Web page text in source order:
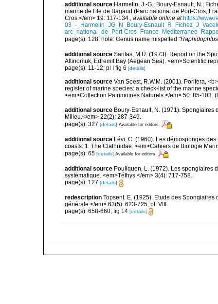
additional source Harmelin, J.-G.; Boury-Esnault, N.;
marine de l'ile de Bagaud (Parc national de Port-Cros,
Cros.</em> 19: 117-134., available online at https://
03_-_Harmelin_JG_N_Boury-
arc_national_de_Port-
page(s): 128; note: Genus name mispelled "Raphidophlus
additional source Saritas, M.Ü. (1973). Report on the
Altinomuk, Edremit Bay (Aegean Sea). <em>Scientific
page(s): 11-12; pl I fig 6 [details]
additional source Van Soest, R.W.M. (2001). Porifera,
register of marine species: a check-list of the marine
<em>Collection Patrimoines Naturels.</em> 50: 85-103.
additional source Boury-Esnault, N. (1971). Spongiaires
Milieu.</em> 22(2): 287-349.
page(s): 327 [details] Available for editors
additional source Lévi, C. (1960). Les démosponges
coasts: 1. The Clathriidae. <em>Cahiers de Biologie
page(s): 65 [details] Available for editors
additional source Pouliquen, L. (1972). Les spongiaires
systématique. <em>Téthys.</em> 3(4): 717-758.
page(s): 127 [details]
redescription Topsent, E. (1925). Etude des
générale.</em> 63(5): 623-725, pl. VIII.
page(s): 658-660; fig 14 [details]